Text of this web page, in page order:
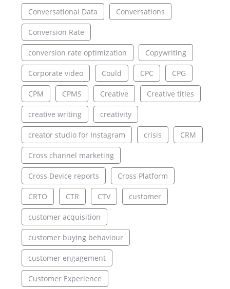
Conversational Data Conversations
Conversion Rate
conversion rate optimization Copywriting
Corporate video Could CPC CPG
CPM CPMS Creative Creative titles
creative writing creativity
creator studio for Instagram crisis CRM
Cross channel marketing
Cross Device reports Cross Platform
CRTO CTR CTV customer
customer acquisition
customer buying behaviour
customer engagement
Customer Experience